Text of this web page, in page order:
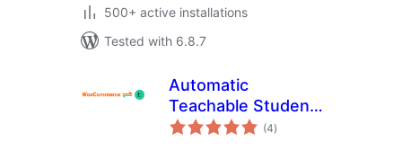
500+ active installations
Tested with 6.8.7
Automatic
Teachable Student
Enrollment for
(4total
ratings
)